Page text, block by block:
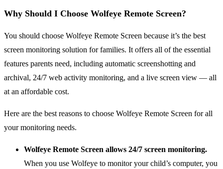
Why Should I Choose Wolfeye Remote Screen?
You should choose Wolfeye Remote Screen because it’s the best
screen monitoring solution for families. It offers all of the essential
features parents need, including automatic screenshotting and
archival, 24/7 web activity monitoring, and a live screen view — all
at an affordable cost.
Here are the best reasons to choose Wolfeye Remote Screen for all
your monitoring needs.
Wolfeye Remote Screen allows 24/7 screen monitoring.
When you use Wolfeye to monitor your child’s computer, you